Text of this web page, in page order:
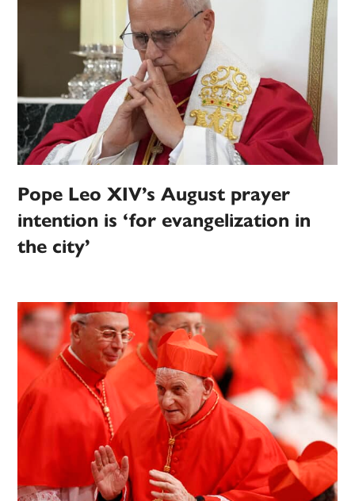
Pope Leo XIV’s August prayer
intention is ‘for evangelization in
the city’